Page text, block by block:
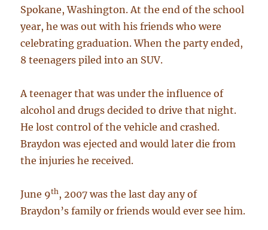
Spokane, Washington. At the end of the school
year, he was out with his friends who were
celebrating graduation. When the party ended,
8 teenagers piled into an SUV.
A teenager that was under the influence of
alcohol and drugs decided to drive that night.
He lost control of the vehicle and crashed.
Braydon was ejected and would later die from
the injuries he received.
June 9th, 2007 was the last day any of
Braydon’s family or friends would ever see him.